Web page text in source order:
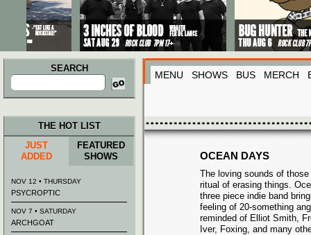
SEARCH
Search
for:
MENU SHOWS BUS MERCH
OCEAN DAYS
The loving sounds of
ritual of erasing things.
three piece indie band
feeling of 20-something
reminded of Elliot Smith,
Iver, Foxing, and many
THE HOT LIST
JUST
ADDED
FEATURED
SHOWS
NOV 12 • THURSDAY
PSYCROPTIC
NOV 7 • SATURDAY
ARCHGOAT